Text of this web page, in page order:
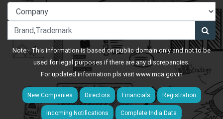
Note:- This information is based on public domain only and not to be
used for legal purposes if there are any discrepancies.
For updated information pls visitwww.mca.gov.in
New Companies Directors Financials Registration
Incoming Notifications Complete India Data